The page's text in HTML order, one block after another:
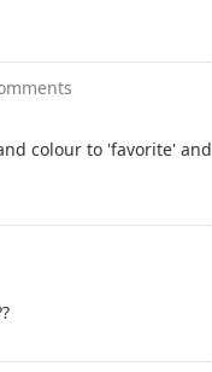
colour to 'favorite' and